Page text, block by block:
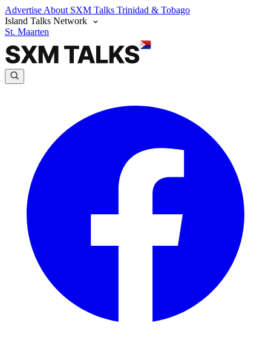
Advertise About SXM Talks Trinidad & Tobago
Island Talks Network
St. Maarten